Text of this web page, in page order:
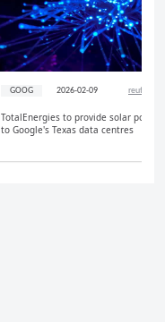
GOOG 2026-02-09
TotalEnergies to provide solar power
to Google's Texas data centres